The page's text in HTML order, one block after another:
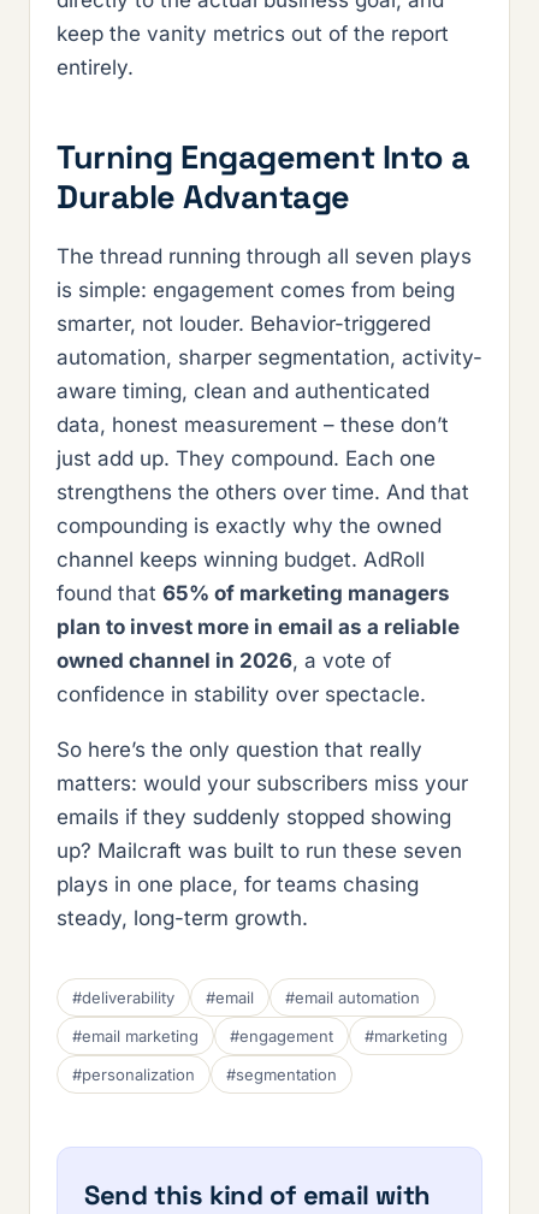
keep the vanity metrics out of the report
entirely.
Turning Engagement Into a
Durable Advantage
The thread running through all seven plays
is simple: engagement comes from being
smarter, not louder. Behavior-triggered
automation, sharper segmentation, activity-
aware timing, clean and authenticated
data, honest measurement – these don’t
just add up. They compound. Each one
strengthens the others over time. And that
compounding is exactly why the owned
channel keeps winning budget. AdRoll
found that 65% of marketing managers
plan to invest more in email as a reliable
owned channel in 2026, a vote of
confidence in stability over spectacle.
So here’s the only question that really
matters: would your subscribers miss your
emails if they suddenly stopped showing
up? Mailcraft was built to run these seven
plays in one place, for teams chasing
steady, long-term growth.
#deliverability #email
#email automation
#email marketing
#engagement
#marketing
#personalization
#segmentation
Send this kind of email with